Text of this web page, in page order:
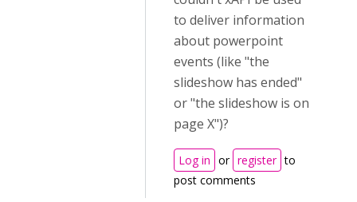
to deliver information
about powerpoint
events (like "the
slideshow has ended"
or "the slideshow is on
page X")?
Log in or register to
post comments